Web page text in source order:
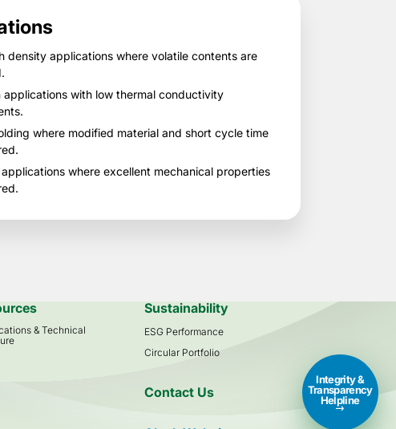
density applications where volatile contents are
applications with low thermal conductivity
where modified material and short cycle time
where excellent mechanical properties
& Technical
Sustainability
ESG Performance
Circular Portfolio
Contact Us
Integrity &
Transparency
Helpline